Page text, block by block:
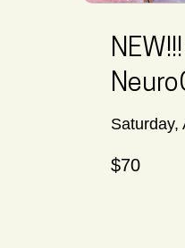
Saturday,
Canadian
dollars
$70